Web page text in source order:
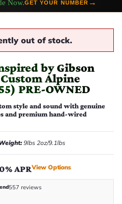
In Stock VIEW COLLECTION
out of stock.
by Gibson
Alpine
PRE-OWNED
style and sound with genuine
and premium hand-wired
9lbs 2oz/9.1lbs
APRView Options
557 reviews